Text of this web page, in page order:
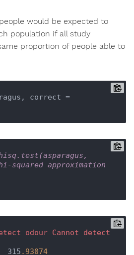
would be expected to
population if all study
proportion of people able to
correct =
squared approximation
odour Cannot
detect
315
.93074